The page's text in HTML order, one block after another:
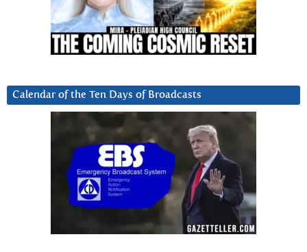
Calendar of the Ten Days of Broadcasts